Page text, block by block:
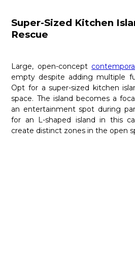
Super-Sized Kitchen
Rescue
Large, open-concept
empty despite adding multiple
Opt for a super-sized kitchen
space. The island becomes a
an entertainment spot during
for an L-shaped island in this
create distinct zones in the open